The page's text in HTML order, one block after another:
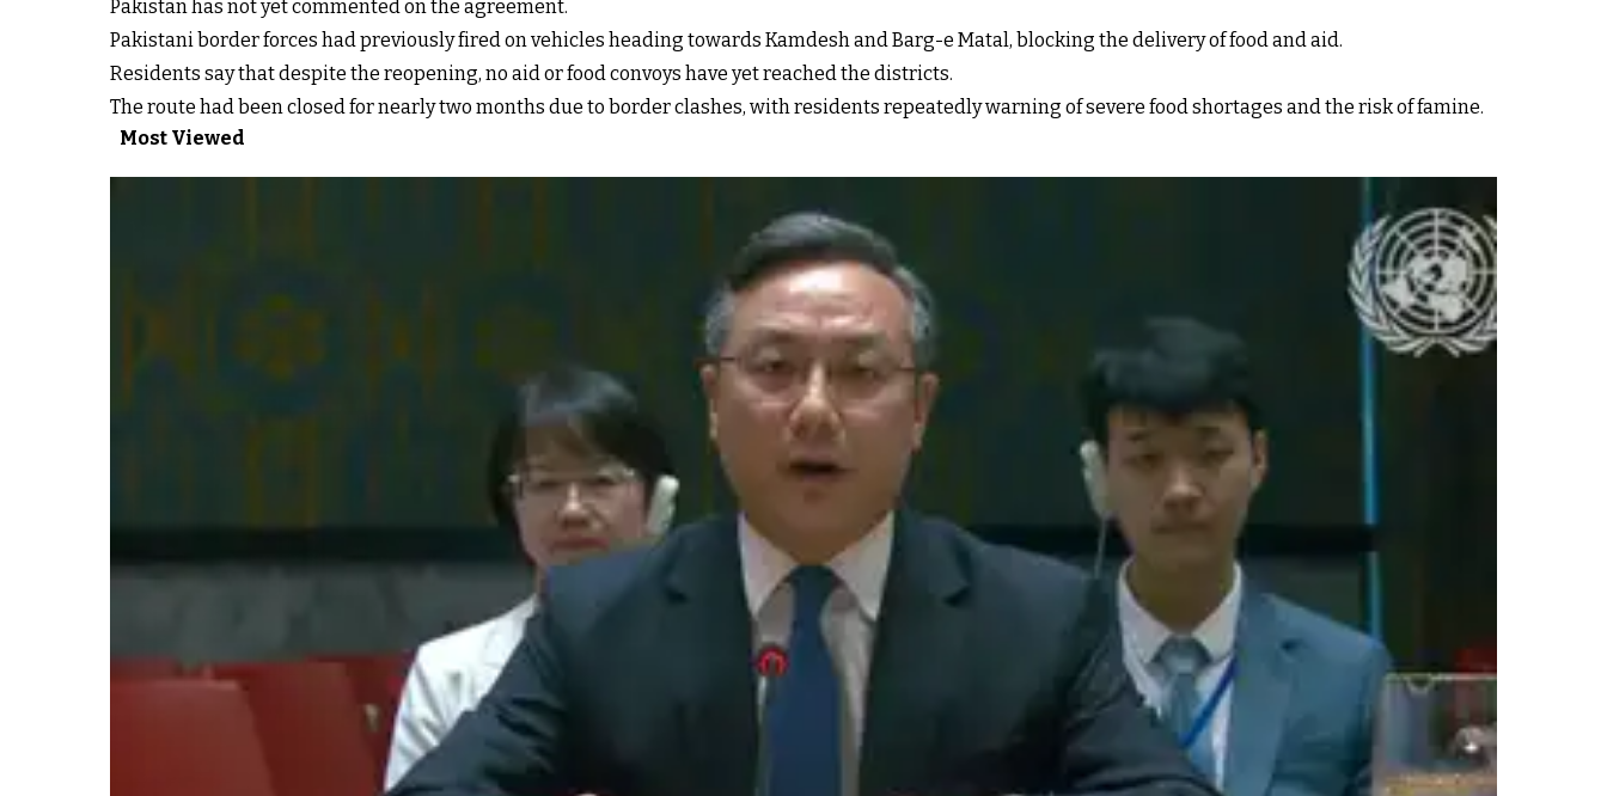
Pakistan has not yet commented on the agreement.
Pakistani border forces had previously fired on vehicles heading towards Kamdesh and Barg-e Matal, blocking the delivery of food and aid.
Residents say that despite the reopening, no aid or food convoys have yet reached the districts.
The route had been closed for nearly two months due to border clashes, with residents repeatedly warning of severe food shortages and the risk of famine.
Most Viewed